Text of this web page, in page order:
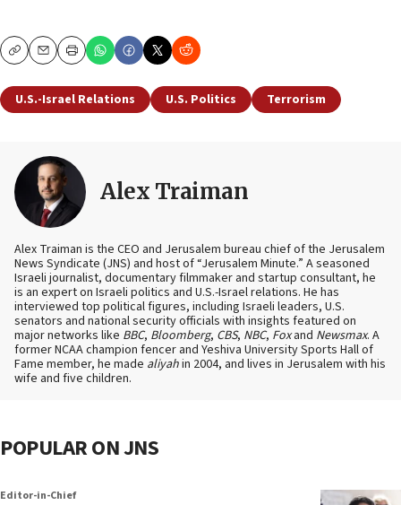
CopyEmailPrint
U.S.-Israel Relations U.S. Politics Terrorism
Alex Traiman
Alex Traiman is the CEO and Jerusalem bureau chief of the Jerusalem
News Syndicate (JNS) and host of “Jerusalem Minute.” A seasoned
Israeli journalist, documentary filmmaker and startup consultant, he
is an expert on Israeli politics and U.S.-Israel relations. He has
interviewed top political figures, including Israeli leaders, U.S.
senators and national security officials with insights featured on
major networks like BBC, Bloomberg, CBS, NBC, Foxand Newsmax. A
former NCAA champion fencer and Yeshiva University Sports Hall of
Fame member, he made aliyahin 2004, and lives in Jerusalem with his
wife and five children.
POPULAR ON JNS
Editor-in-Chief